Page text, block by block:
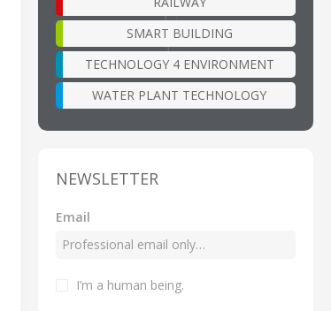
SMART BUILDING
TECHNOLOGY 4 ENVIRONMENT
WATER PLANT TECHNOLOGY
NEWSLETTER
Email
I’m a human being.